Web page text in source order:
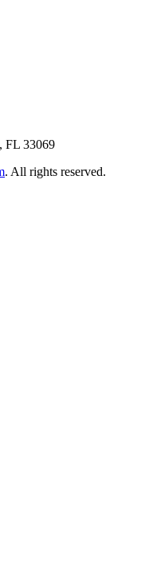
FL 33069
. All rights reserved.